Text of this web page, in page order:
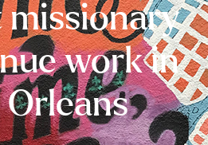
missionary
work in
Orleans